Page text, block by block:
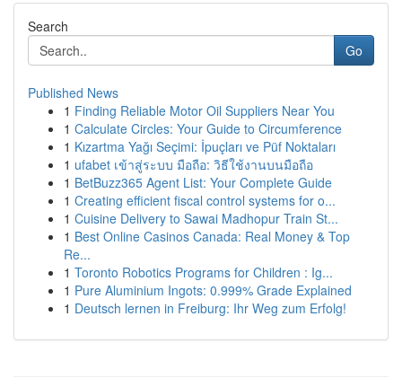
Search
Go
Published News
1 Finding Reliable Motor Oil Suppliers Near You
1 Calculate Circles: Your Guide to Circumference
1 Kızartma Yağı Seçimi: İpuçları ve Püf Noktaları
1 ufabet เข้าสู่ระบบ มือถือ: วิธีใช้งานบนมือถือ
1 BetBuzz365 Agent List: Your Complete Guide
1 Creating efficient fiscal control systems for o...
1 Cuisine Delivery to Sawai Madhopur Train St...
1 Best Online Casinos Canada: Real Money & Top
Re...
1 Toronto Robotics Programs for Children : Ig...
1 Pure Aluminium Ingots: 0.999% Grade Explained
1 Deutsch lernen in Freiburg: Ihr Weg zum Erfolg!